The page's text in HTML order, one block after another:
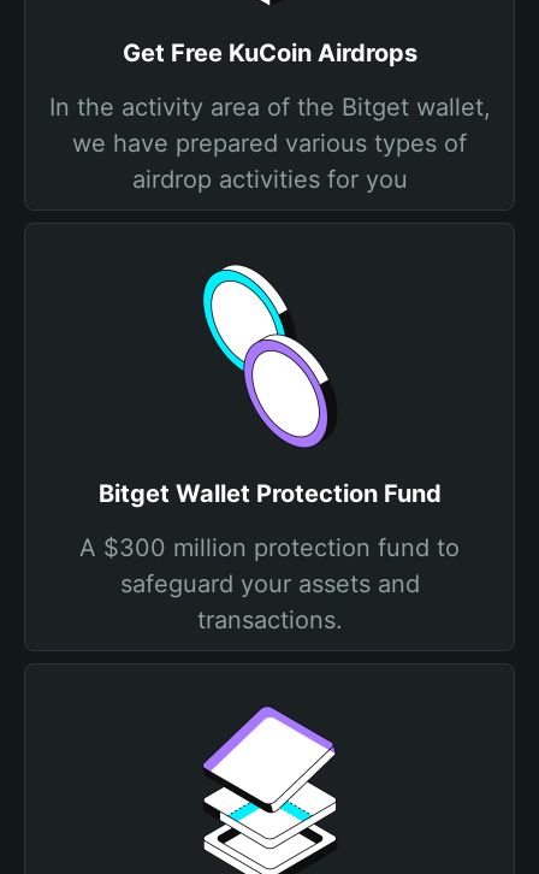
Get Free KuCoin Airdrops
In the activity area of the Bitget wallet,
we have prepared various types of
airdrop activities for you
Bitget Wallet Protection Fund
A $300 million protection fund to
safeguard your assets and
transactions.